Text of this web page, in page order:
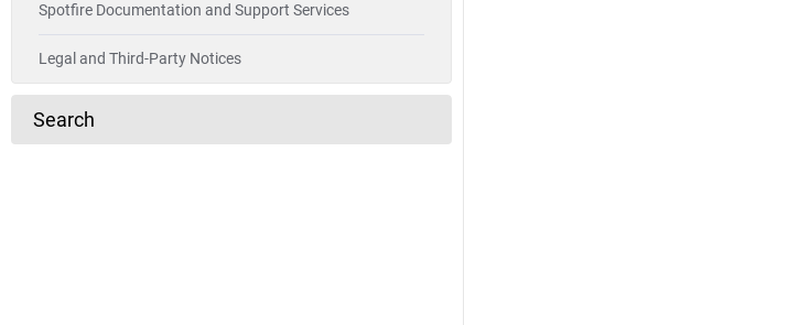
Spotfire Documentation and Support Services
Legal and Third-Party Notices
Search